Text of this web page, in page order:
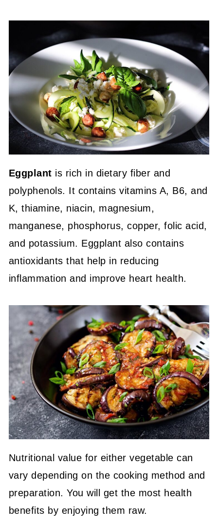
Eggplant is rich in dietary fiber and
polyphenols. It contains vitamins A, B6, and
K, thiamine, niacin, magnesium,
manganese, phosphorus, copper, folic acid,
and potassium. Eggplant also contains
antioxidants that help in reducing
inflammation and improve heart health.
Nutritional value for either vegetable can
vary depending on the cooking method and
preparation. You will get the most health
benefits by enjoying them raw.